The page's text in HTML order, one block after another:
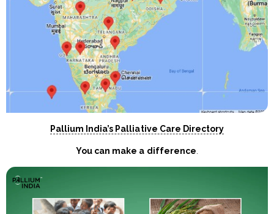
Pallium India’s Palliative Care Directory
You can make a difference